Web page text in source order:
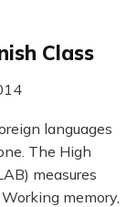
Class
languages
The High
measures
memory,